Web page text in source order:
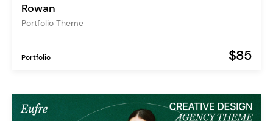
Rowan
Portfolio Theme
Portfolio $85